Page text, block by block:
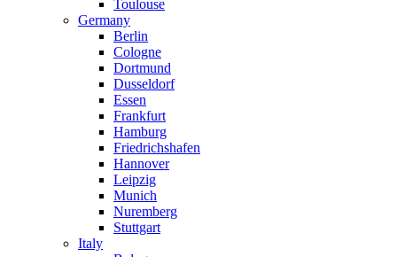
Toulouse
Germany
Berlin
Cologne
Dortmund
Dusseldorf
Essen
Frankfurt
Hamburg
Friedrichshafen
Hannover
Leipzig
Munich
Nuremberg
Stuttgart
Italy